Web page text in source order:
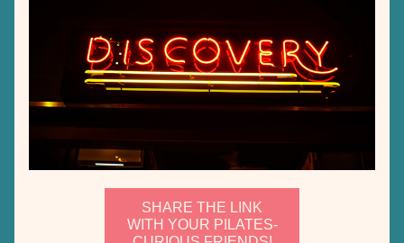
SHARE THE LINK
WITH YOUR PILATES-